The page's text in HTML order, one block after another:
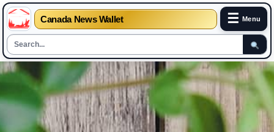
Canada News Wallet ☰ Menu
Skip
to
content